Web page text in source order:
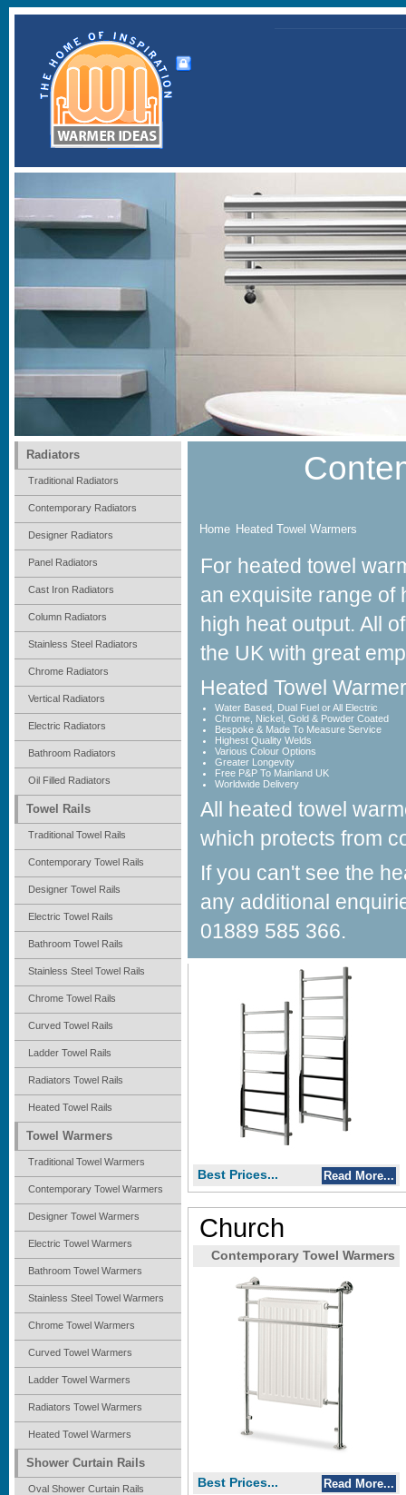
Home Heated Towel Warmers
For heated towel
an exquisite range of
high heat output. All
the UK with great
Heated Towel
Water Based, Dual Fuel or All Electric
Chrome, Nickel, Gold & Powder Coated
Bespoke & Made To Measure Service
Highest Quality Welds
Various Colour Options
Greater Longevity
Free P&P To Mainland UK
Worldwide Delivery
All heated towel
which protects from
If you can't see the
any additional
01889 585 366.
Abbey
Contemporary Towel Warmers
Best Prices... Read More...
Brescia
Best Prices... Read More...
Church
Contemporary Towel Warmers
Best Prices... Read More...
Radiators
Traditional Radiators
Contemporary Radiators
Designer Radiators
Panel Radiators
Cast Iron Radiators
Column Radiators
Stainless Steel Radiators
Chrome Radiators
Vertical Radiators
Electric Radiators
Bathroom Radiators
Oil Filled Radiators
Towel Rails
Traditional Towel Rails
Contemporary Towel Rails
Designer Towel Rails
Electric Towel Rails
Bathroom Towel Rails
Stainless Steel Towel Rails
Chrome Towel Rails
Curved Towel Rails
Ladder Towel Rails
Radiators Towel Rails
Heated Towel Rails
Towel Warmers
Traditional Towel Warmers
Contemporary Towel Warmers
Designer Towel Warmers
Electric Towel Warmers
Bathroom Towel Warmers
Stainless Steel Towel Warmers
Chrome Towel Warmers
Curved Towel Warmers
Ladder Towel Warmers
Radiators Towel Warmers
Heated Towel Warmers
Shower Curtain Rails
Oval Shower Curtain Rails